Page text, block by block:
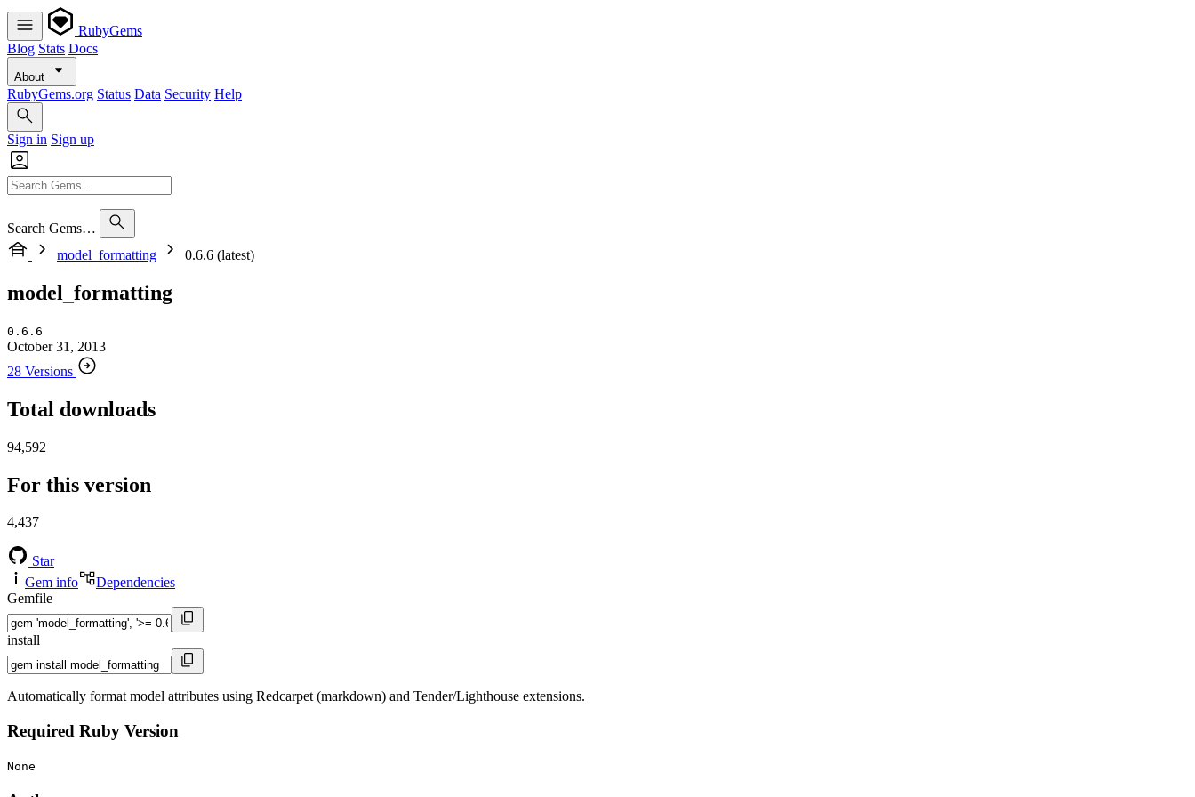
RubyGems
Blog Stats Docs
About
RubyGems.org Status Data Security Help
Sign in Sign up
Search Gems…
model_formatting
0.6.6 (latest)
model_formatting
0.6.6
October 31, 2013
28 Versions
Total downloads
94,592
For this version
4,437
Star
Gem info
Dependencies
Gemfile
install
Automatically format model attributes using Redcarpet (markdown) and Tender/Lighthouse extensions.
Required Ruby Version
None